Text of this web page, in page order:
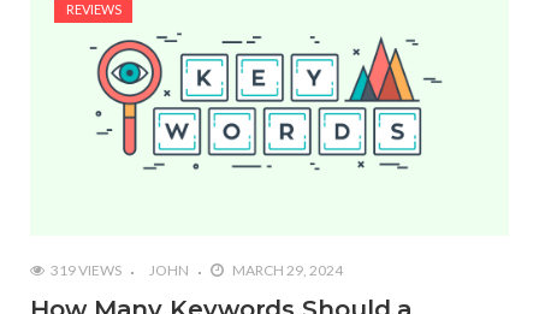
REVIEWS
319 VIEWS JOHN MARCH 29, 2024